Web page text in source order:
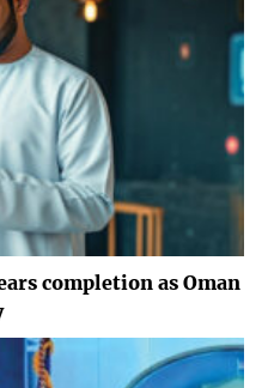
completion as Oman